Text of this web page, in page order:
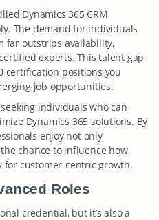
Dynamics 365 CRM
The demand for individuals
far outstrips availability,
experts. This talent gap
certification positions you
job opportunities.
individuals who can
Dynamics 365 solutions. By
enjoy not only
chance to influence how
for customer-centric growth.
Roles
credential, but it’s also a